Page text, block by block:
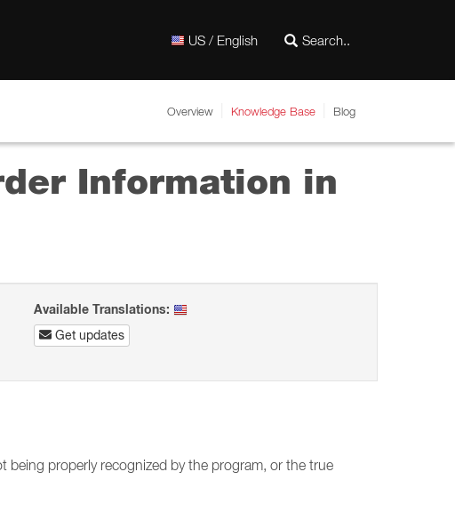
US / English
Overview Knowledge Base Blog
Information in
Available Translations:
Get updates
being properly recognized by the program, or the true